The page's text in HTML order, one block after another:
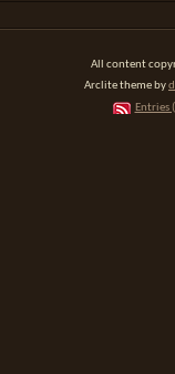
All content
Arclite theme by
Entries